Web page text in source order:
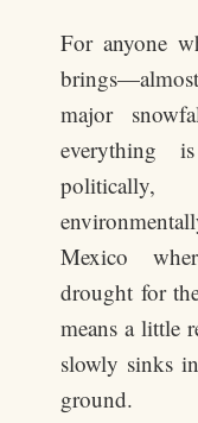
For anyone
major
everything
Mexico
drought for
means a little
slowly sinks
ground.